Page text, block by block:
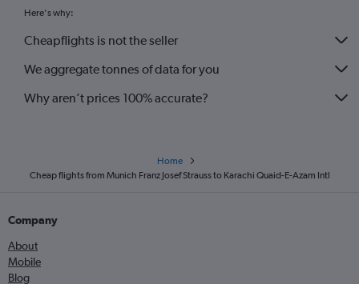
Here's why:
Cheapflights is not the seller
We aggregate tonnes of data for you
Why aren’t prices 100% accurate?
Home
Cheap flights from Munich Franz Josef Strauss to Karachi Quaid-E-Azam Intl
Company
About
Mobile
Blog